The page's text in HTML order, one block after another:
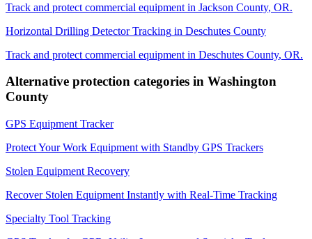
Track and protect commercial equipment in Jackson County, OR.
Horizontal Drilling Detector Tracking in Deschutes County
Track and protect commercial equipment in Deschutes County, OR.
Alternative protection categories in Washington
County
GPS Equipment Tracker
Protect Your Work Equipment with Standby GPS Trackers
Stolen Equipment Recovery
Recover Stolen Equipment Instantly with Real-Time Tracking
Specialty Tool Tracking